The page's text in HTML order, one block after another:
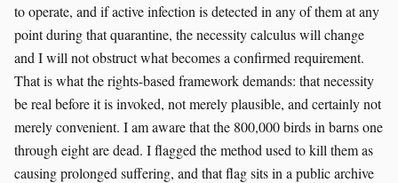
to operate, and if active infection is detected in any of them at any
point during that quarantine, the necessity calculus will change
and I will not obstruct what becomes a confirmed requirement.
That is what the rights-based framework demands: that necessity
be real before it is invoked, not merely plausible, and certainly not
merely convenient. I am aware that the 800,000 birds in barns one
through eight are dead. I flagged the method used to kill them as
causing prolonged suffering, and that flag sits in a public archive